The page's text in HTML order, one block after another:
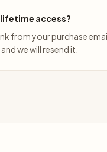
access?
from your purchase
and we will resend it.